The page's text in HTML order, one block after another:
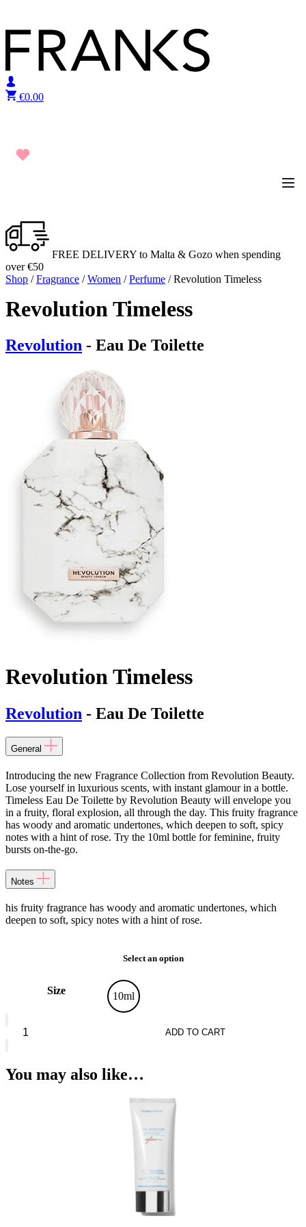
€0.00
FREE DELIVERY to Malta & Gozo when spending
over €50
Shop /Fragrance /Women /Perfume / Revolution Timeless
Revolution Timeless
Revolution - Eau De Toilette
Revolution Timeless
Revolution - Eau De Toilette
General
Introducing the new Fragrance Collection from Revolution Beauty.
Lose yourself in luxurious scents, with instant glamour in a bottle.
Timeless Eau De Toilette by Revolution Beauty will envelope you
in a fruity, floral explosion, all through the day. This fruity fragrance
has woody and aromatic undertones, which deepen to soft, spicy
notes with a hint of rose. Try the 10ml bottle for feminine, fruity
bursts on-the-go.
Notes
his fruity fragrance has woody and aromatic undertones, which
deepen to soft, spicy notes with a hint of rose.
Select an option
Size
10ml
Timeless
ADD TO CART
You may also like…